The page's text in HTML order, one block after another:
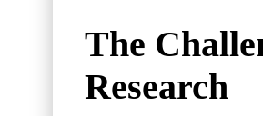
The
Research